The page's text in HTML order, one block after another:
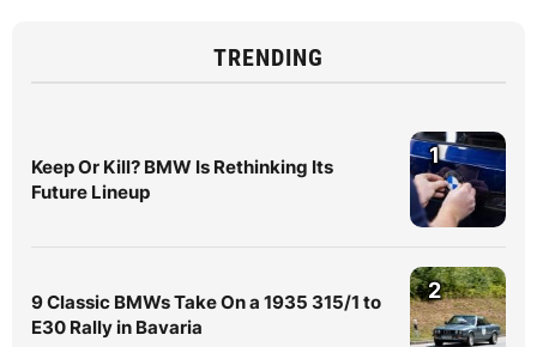
TRENDING
Keep Or Kill? BMW Is Rethinking Its
Future Lineup
1
9 Classic BMWs Take On a 1935 315/1 to
E30 Rally in Bavaria
2